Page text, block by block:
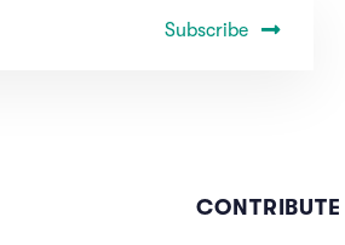
Subscribe
CONTRIBUTE